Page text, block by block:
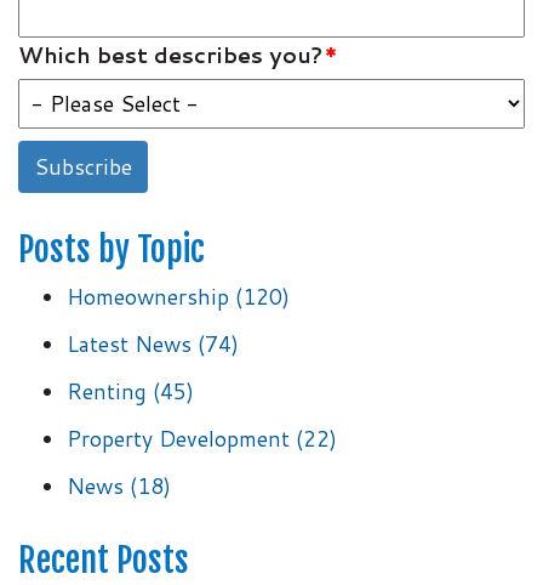
Which best describes you?*
Posts by Topic
Homeownership (120)
Latest News (74)
Renting (45)
Property Development (22)
News (18)
Recent Posts